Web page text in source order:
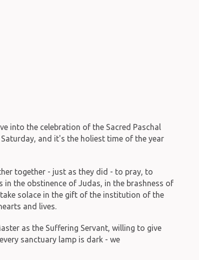
into the celebration of the Sacred Paschal
and it's the holiest time of the year
together - just as they did - to pray, to
the obstinence of Judas, in the brashness of
solace in the gift of the institution of the
and lives.
as the Suffering Servant, willing to give
sanctuary lamp is dark - we